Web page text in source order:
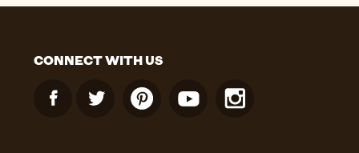
CONNECT WITH US